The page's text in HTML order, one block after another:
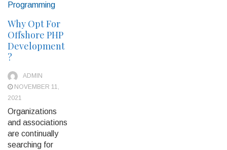
Programming
Why Opt For
Offshore PHP
Development
?
ADMIN
NOVEMBER 11,
2021
Organizations
and associations
are continually
searching for